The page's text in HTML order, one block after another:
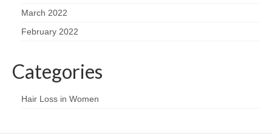
March 2022
February 2022
Categories
Hair Loss in Women